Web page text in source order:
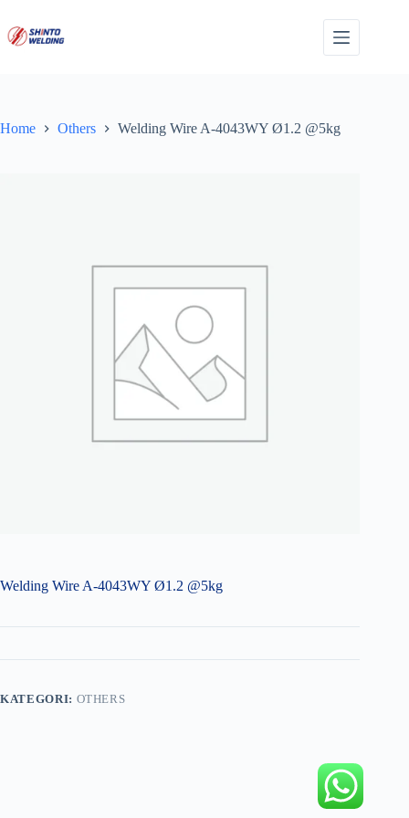
content
Home Others Welding Wire A-4043WY Ø1.2 @5kg
Welding Wire A-4043WY Ø1.2 @5kg
KATEGORI: OTHERS